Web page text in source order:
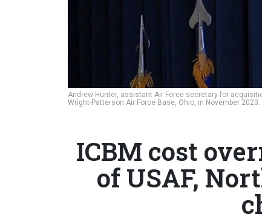
Andrew Hunter, assistant Air Force secretary for
Wright-Patterson Air Force Base, Ohio, in November 2023.
ICBM cost
of USAF,